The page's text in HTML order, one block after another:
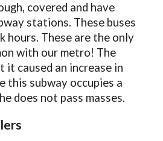
covered and have
stations. These buses
hours. These are the only
with our metro! The
it caused an increase in
this subway occupies a
does not pass masses.